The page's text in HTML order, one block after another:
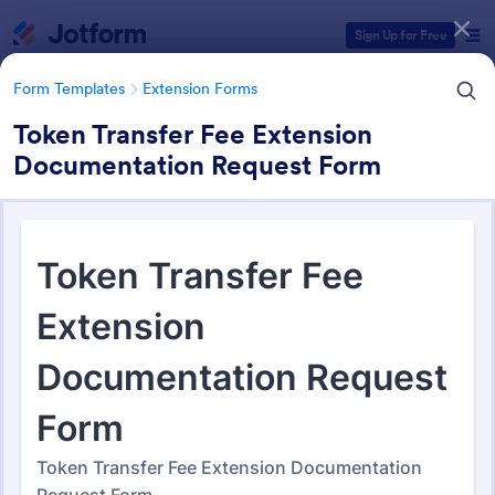
Sign Up for Free
Form Templates Extension Forms
Token Transfer Fee Extension
Documentation Request Form
Extension Forms
74 Templates
Form Templates Categories